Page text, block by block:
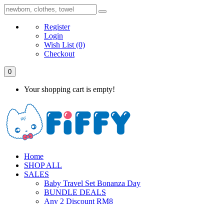
Register
Login
Wish List (0)
Checkout
0
Your shopping cart is empty!
Home
SHOP ALL
SALES
Baby Travel Set Bonanza Day
BUNDLE DEALS
Any 2 Discount RM8